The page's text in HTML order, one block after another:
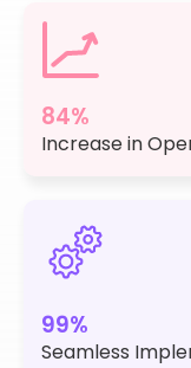
84%
Increase in
99%
Seamless